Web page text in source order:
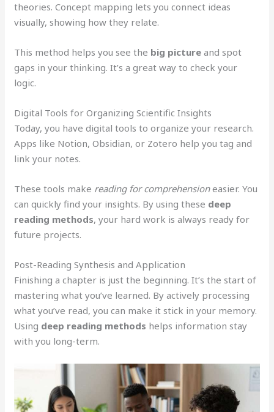
theories. Concept mapping lets you connect ideas
visually, showing how they relate.
This method helps you see the big picture and spot
gaps in your thinking. It’s a great way to check your
logic.
Digital Tools for Organizing Scientific Insights
Today, you have digital tools to organize your research.
Apps like Notion, Obsidian, or Zotero help you tag and
link your notes.
These tools make reading for comprehensioneasier. You
can quickly find your insights. By using these deep
reading methods, your hard work is always ready for
future projects.
Post-Reading Synthesis and Application
Finishing a chapter is just the beginning. It’s the start of
mastering what you’ve learned. By actively processing
what you’ve read, you can make it stick in your memory.
Using deep reading methods helps information stay
with you long-term.